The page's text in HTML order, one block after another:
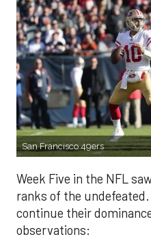
San Francisco 49ers
Week Five in the NFL
ranks of the
continue their
observations: